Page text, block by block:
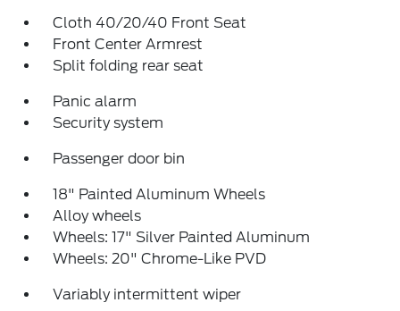
Cloth 40/20/40 Front Seat
Front Center Armrest
Split folding rear seat
Panic alarm
Security system
Passenger door bin
18" Painted Aluminum Wheels
Alloy wheels
Wheels: 17" Silver Painted Aluminum
Wheels: 20" Chrome-Like PVD
Variably intermittent wiper